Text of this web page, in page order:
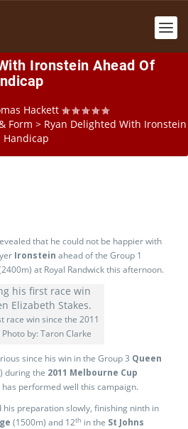
Ironstein Ahead Of
Hackett
Form > Ryan Delighted With Ironstein
that he could not be happier with
Ironstein ahead of the Group 1
at Royal Randwick this afternoon.
race win since the 2011
by: Taron Clarke
since his win in the Group 3 Queen
during the 2011 Melbourne Cup
performed well this campaign.
preparation slowly, finishing ninth in
(1500m) and 12th in the St Johns